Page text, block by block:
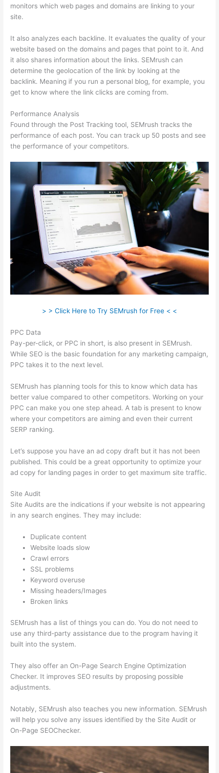
monitors which web pages and domains are linking to your
site.
It also analyzes each backline. It evaluates the quality of your
website based on the domains and pages that point to it. And
it also shares information about the links. SEMrush can
determine the geolocation of the link by looking at the
backlink. Meaning if you run a personal blog, for example, you
get to know where the link clicks are coming from.
Performance Analysis
Found through the Post Tracking tool, SEMrush tracks the
performance of each post. You can track up 50 posts and see
the performance of your competitors.
> > Click Here to Try SEMrush for Free < <
PPC Data
Pay-per-click, or PPC in short, is also present in SEMrush.
While SEO is the basic foundation for any marketing campaign,
PPC takes it to the next level.
SEMrush has planning tools for this to know which data has
better value compared to other competitors. Working on your
PPC can make you one step ahead. A tab is present to know
where your competitors are aiming and even their current
SERP ranking.
Let’s suppose you have an ad copy draft but it has not been
published. This could be a great opportunity to optimize your
ad copy for landing pages in order to get maximum site traffic.
Site Audit
Site Audits are the indications if your website is not appearing
in any search engines. They may include:
Duplicate content
Website loads slow
Crawl errors
SSL problems
Keyword overuse
Missing headers/Images
Broken links
SEMrush has a list of things you can do. You do not need to
use any third-party assistance due to the program having it
built into the system.
They also offer an On-Page Search Engine Optimization
Checker. It improves SEO results by proposing possible
adjustments.
Notably, SEMrush also teaches you new information. SEMrush
will help you solve any issues identified by the Site Audit or
On-Page SEOChecker.